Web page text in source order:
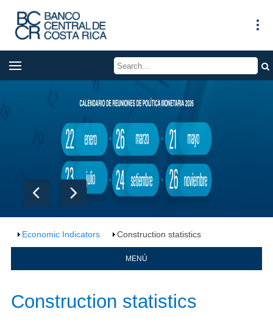
Economic Indicators Construction statistics
MENÚ
​​​​​​​​​​​​Construction statistics​